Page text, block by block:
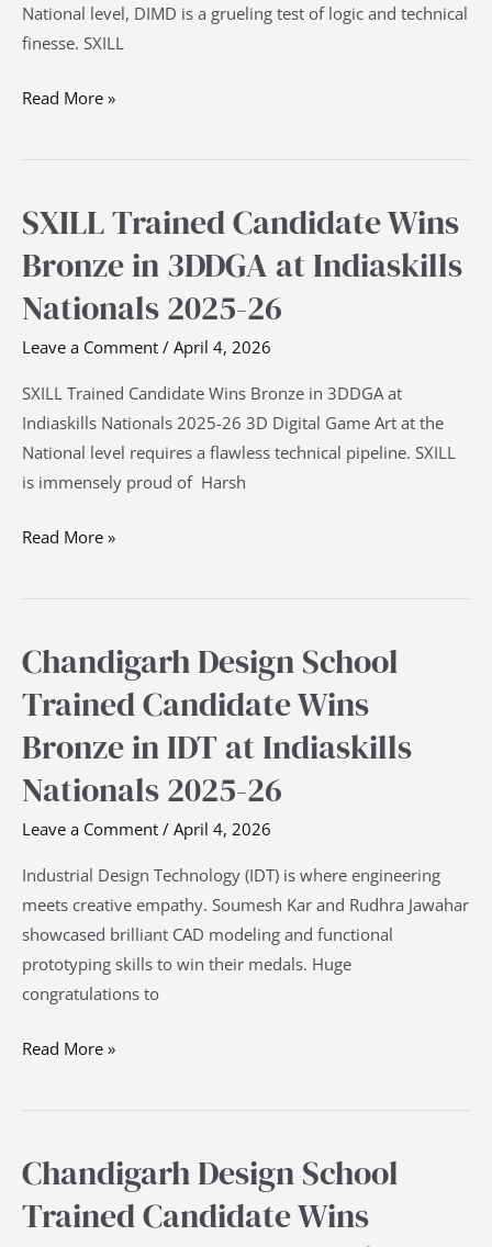
National level, DIMD is a grueling test of logic and technical
finesse. SXILL
Indiaskills
Read More »
SXILL Trained Candidate Wins
Bronze in 3DDGA at Indiaskills
Nationals 2025-26
Leave a Comment / April 4, 2026
SXILL Trained Candidate Wins Bronze in 3DDGA at
Indiaskills Nationals 2025-26 3D Digital Game Art at the
National level requires a flawless technical pipeline. SXILL
is immensely proud of Harsh
SXILL
Candidate
Wins
3DDGA
at
Indiaskills
Nationals
26
Read More »
Chandigarh Design School
Trained Candidate Wins
Bronze in IDT at Indiaskills
Nationals 2025-26
Leave a Comment / April 4, 2026
Industrial Design Technology (IDT) is where engineering
meets creative empathy. Soumesh Kar and Rudhra Jawahar
showcased brilliant CAD modeling and functional
prototyping skills to win their medals. Huge
congratulations to
Chandigarh
School
Trained
Wins
Bronze
Nationals
2025-
26
Read More »
Chandigarh Design School
Trained Candidate Wins
Chandigarh
School